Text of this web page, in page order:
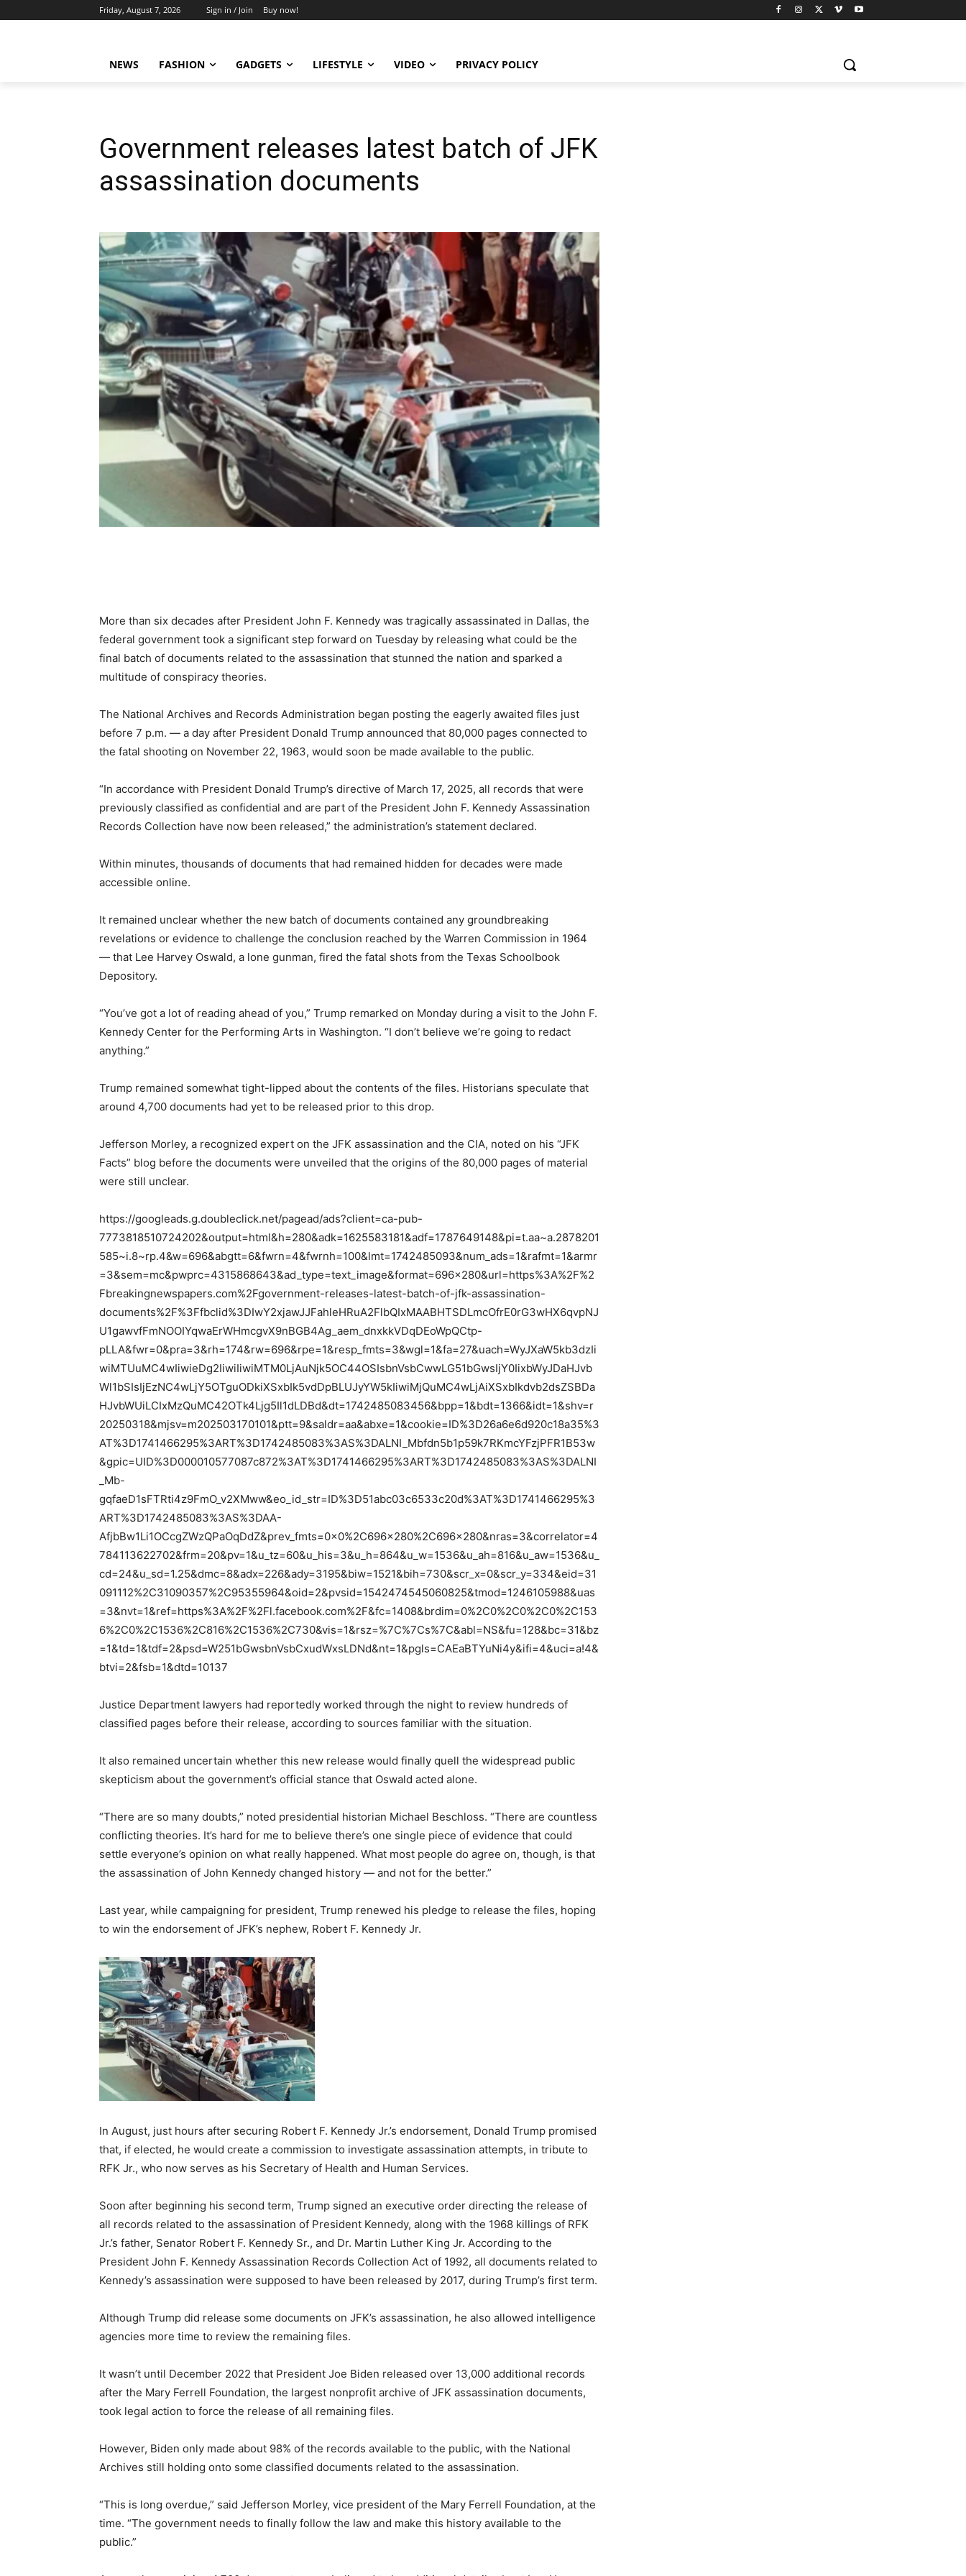
Friday, August 7, 2026 Sign in / Join Buy now!
NEWS FASHION GADGETS LIFESTYLE VIDEO PRIVACY POLICY
Government releases latest batch of JFK
assassination documents
More than six decades after President John F. Kennedy was tragically assassinated in Dallas, the
federal government took a significant step forward on Tuesday by releasing what could be the
final batch of documents related to the assassination that stunned the nation and sparked a
multitude of conspiracy theories.
The National Archives and Records Administration began posting the eagerly awaited files just
before 7 p.m. — a day after President Donald Trump announced that 80,000 pages connected to
the fatal shooting on November 22, 1963, would soon be made available to the public.
“In accordance with President Donald Trump’s directive of March 17, 2025, all records that were
previously classified as confidential and are part of the President John F. Kennedy Assassination
Records Collection have now been released,” the administration’s statement declared.
Within minutes, thousands of documents that had remained hidden for decades were made
accessible online.
It remained unclear whether the new batch of documents contained any groundbreaking
revelations or evidence to challenge the conclusion reached by the Warren Commission in 1964
— that Lee Harvey Oswald, a lone gunman, fired the fatal shots from the Texas Schoolbook
Depository.
“You’ve got a lot of reading ahead of you,” Trump remarked on Monday during a visit to the John F.
Kennedy Center for the Performing Arts in Washington. “I don’t believe we’re going to redact
anything.”
Trump remained somewhat tight-lipped about the contents of the files. Historians speculate that
around 4,700 documents had yet to be released prior to this drop.
Jefferson Morley, a recognized expert on the JFK assassination and the CIA, noted on his “JFK
Facts” blog before the documents were unveiled that the origins of the 80,000 pages of material
were still unclear.
https://googleads.g.doubleclick.net/pagead/ads?client=ca-pub-
7773818510724202&output=html&h=280&adk=1625583181&adf=1787649148&pi=t.aa~a.2878201
585~i.8~rp.4&w=696&abgtt=6&fwrn=4&fwrnh=100&lmt=1742485093&num_ads=1&rafmt=1&armr
=3&sem=mc&pwprc=4315868643&ad_type=text_image&format=696×280&url=https%3A%2F%2
Fbreakingnewspapers.com%2Fgovernment-releases-latest-batch-of-jfk-assassination-
documents%2F%3Ffbclid%3DIwY2xjawJJFahleHRuA2FlbQIxMAABHTSDLmcOfrE0rG3wHX6qvpNJ
U1gawvfFmNOOIYqwaErWHmcgvX9nBGB4Ag_aem_dnxkkVDqDEoWpQCtp-
pLLA&fwr=0&pra=3&rh=174&rw=696&rpe=1&resp_fmts=3&wgl=1&fa=27&uach=WyJXaW5kb3dzIi
wiMTUuMC4wIiwieDg2IiwiIiwiMTM0LjAuNjk5OC44OSIsbnVsbCwwLG51bGwsIjY0IixbWyJDaHJvb
Wl1bSIsIjEzNC4wLjY5OTguODkiXSxbIk5vdDpBLUJyYW5kIiwiMjQuMC4wLjAiXSxbIkdvb2dsZSBDa
HJvbWUiLCIxMzQuMC42OTk4Ljg5Il1dLDBd&dt=1742485083456&bpp=1&bdt=1366&idt=1&shv=r
20250318&mjsv=m202503170101&ptt=9&saldr=aa&abxe=1&cookie=ID%3D26a6e6d920c18a35%3
AT%3D1741466295%3ART%3D1742485083%3AS%3DALNI_Mbfdn5b1p59k7RKmcYFzjPFR1B53w
&gpic=UID%3D000010577087c872%3AT%3D1741466295%3ART%3D1742485083%3AS%3DALNI
_Mb-
gqfaeD1sFTRti4z9FmO_v2XMww&eo_id_str=ID%3D51abc03c6533c20d%3AT%3D1741466295%3
ART%3D1742485083%3AS%3DAA-
AfjbBw1Li1OCcgZWzQPaOqDdZ&prev_fmts=0x0%2C696x280%2C696x280&nras=3&correlator=4
784113622702&frm=20&pv=1&u_tz=60&u_his=3&u_h=864&u_w=1536&u_ah=816&u_aw=1536&u_
cd=24&u_sd=1.25&dmc=8&adx=226&ady=3195&biw=1521&bih=730&scr_x=0&scr_y=334&eid=31
091112%2C31090357%2C95355964&oid=2&pvsid=1542474545060825&tmod=1246105988&uas
=3&nvt=1&ref=https%3A%2F%2Fl.facebook.com%2F&fc=1408&brdim=0%2C0%2C0%2C0%2C153
6%2C0%2C1536%2C816%2C1536%2C730&vis=1&rsz=%7C%7Cs%7C&abl=NS&fu=128&bc=31&bz
=1&td=1&tdf=2&psd=W251bGwsbnVsbCxudWxsLDNd&nt=1&pgls=CAEaBTYuNi4y&ifi=4&uci=a!4&
btvi=2&fsb=1&dtd=10137
Justice Department lawyers had reportedly worked through the night to review hundreds of
classified pages before their release, according to sources familiar with the situation.
It also remained uncertain whether this new release would finally quell the widespread public
skepticism about the government’s official stance that Oswald acted alone.
“There are so many doubts,” noted presidential historian Michael Beschloss. “There are countless
conflicting theories. It’s hard for me to believe there’s one single piece of evidence that could
settle everyone’s opinion on what really happened. What most people do agree on, though, is that
the assassination of John Kennedy changed history — and not for the better.”
Last year, while campaigning for president, Trump renewed his pledge to release the files, hoping
to win the endorsement of JFK’s nephew, Robert F. Kennedy Jr.
In August, just hours after securing Robert F. Kennedy Jr.’s endorsement, Donald Trump promised
that, if elected, he would create a commission to investigate assassination attempts, in tribute to
RFK Jr., who now serves as his Secretary of Health and Human Services.
Soon after beginning his second term, Trump signed an executive order directing the release of
all records related to the assassination of President Kennedy, along with the 1968 killings of RFK
Jr.’s father, Senator Robert F. Kennedy Sr., and Dr. Martin Luther King Jr. According to the
President John F. Kennedy Assassination Records Collection Act of 1992, all documents related to
Kennedy’s assassination were supposed to have been released by 2017, during Trump’s first term.
Although Trump did release some documents on JFK’s assassination, he also allowed intelligence
agencies more time to review the remaining files.
It wasn’t until December 2022 that President Joe Biden released over 13,000 additional records
after the Mary Ferrell Foundation, the largest nonprofit archive of JFK assassination documents,
took legal action to force the release of all remaining files.
However, Biden only made about 98% of the records available to the public, with the National
Archives still holding onto some classified documents related to the assassination.
“This is long overdue,” said Jefferson Morley, vice president of the Mary Ferrell Foundation, at the
time. “The government needs to finally follow the law and make this history available to the
public.”